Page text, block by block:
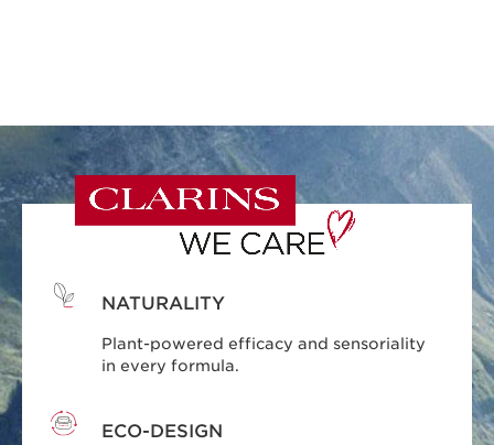
NATURALITY
Plant-powered efficacy and sensoriality
in every formula.
ECO-DESIGN